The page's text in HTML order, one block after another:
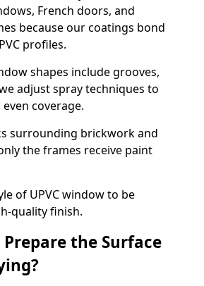
French doors, and
because our coatings bond
profiles.
shapes include grooves,
adjust spray techniques to
coverage.
surrounding brickwork and
the frames receive paint
of UPVC window to be
quality finish.
Prepare the Surface